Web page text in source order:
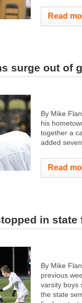
Read
surge out of
By Mike
his
together a
added
Read
in state
By Mike
previous
varsity boys
the state